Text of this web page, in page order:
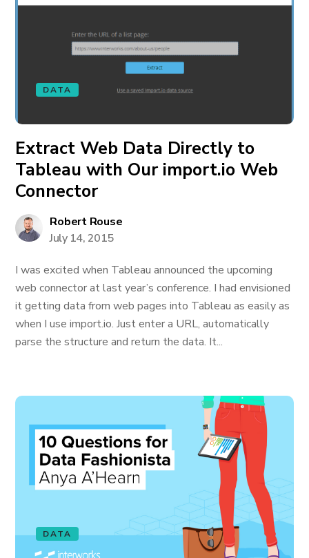
DATA
Extract Web Data Directly to
Tableau with Our import.io Web
Connector
Robert Rouse
July 14, 2015
I was excited when Tableau announced the upcoming
web connector at last year’s conference. I had envisioned
it getting data from web pages into Tableau as easily as
when I use import.io. Just enter a URL, automatically
parse the structure and return the data. It...
DATA